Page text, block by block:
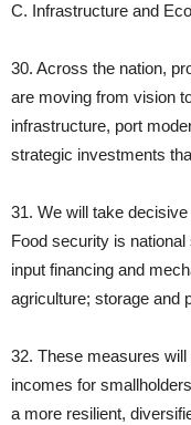
C. Infrastructure and
30. Across the nation,
are moving from vision
infrastructure, port
strategic investments
31. We will take
Food security is
input financing and
agriculture; storage and
32. These measures
incomes for
a more resilient,